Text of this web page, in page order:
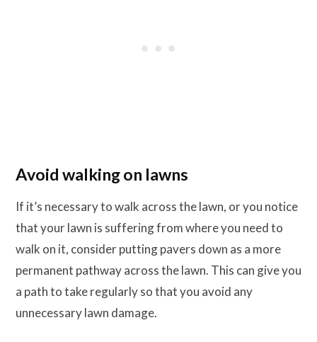
Avoid walking on lawns
If it’s necessary to walk across the lawn, or you notice
that your lawn is suffering from where you need to
walk on it, consider putting pavers down as a more
permanent pathway across the lawn. This can give you
a path to take regularly so that you avoid any
unnecessary lawn damage.